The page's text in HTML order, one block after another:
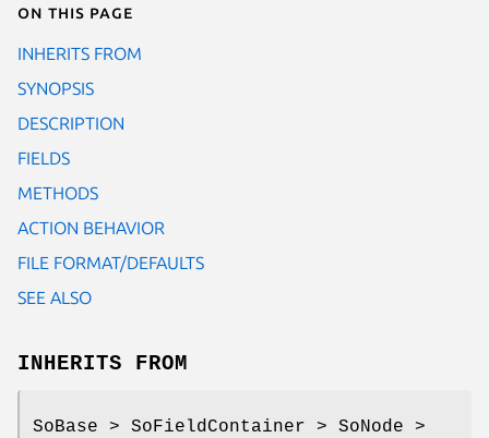
On this page
INHERITS FROM
SYNOPSIS
DESCRIPTION
FIELDS
METHODS
ACTION BEHAVIOR
FILE FORMAT/DEFAULTS
SEE ALSO
INHERITS FROM
SoBase > SoFieldContainer > SoNode >